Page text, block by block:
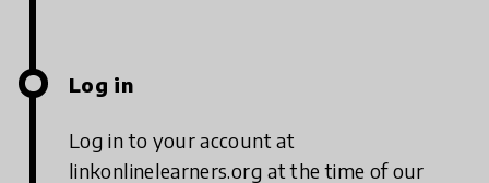
Log in
Log in to your account at
linkonlinelearners.org at the time of our